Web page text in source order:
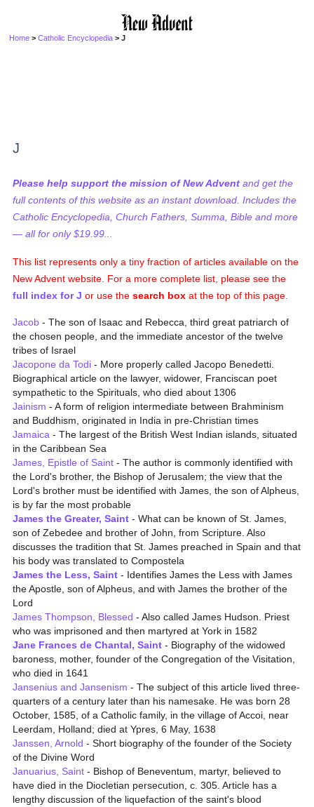
Home >Catholic Encyclopedia > J
J
Please help support the mission of New Advent and get the
full contents of this website as an instant download. Includes the
Catholic Encyclopedia, Church Fathers, Summa, Bible and more
— all for only $19.99...
This list represents only a tiny fraction of articles available on the
New Advent website. For a more complete list, please see the
full index for J or use thesearch box at the top of this page.
Jacob - The son of Isaac and Rebecca, third great patriarch of
the chosen people, and the immediate ancestor of the twelve
tribes of Israel
Jacopone da Todi - More properly called Jacopo Benedetti.
Biographical article on the lawyer, widower, Franciscan poet
sympathetic to the Spirituals, who died about 1306
Jainism - A form of religion intermediate between Brahminism
and Buddhism, originated in India in pre-Christian times
Jamaica - The largest of the British West Indian islands, situated
in the Caribbean Sea
James, Epistle of Saint - The author is commonly identified with
the Lord's brother, the Bishop of Jerusalem; the view that the
Lord's brother must be identified with James, the son of Alpheus,
is by far the most probable
James the Greater, Saint - What can be known of St. James,
son of Zebedee and brother of John, from Scripture. Also
discusses the tradition that St. James preached in Spain and that
his body was translated to Compostela
James the Less, Saint - Identifies James the Less with James
the Apostle, son of Alpheus, and with James the brother of the
Lord
James Thompson, Blessed - Also called James Hudson. Priest
who was imprisoned and then martyred at York in 1582
Jane Frances de Chantal, Saint - Biography of the widowed
baroness, mother, founder of the Congregation of the Visitation,
who died in 1641
Jansenius and Jansenism - The subject of this article lived three-
quarters of a century later than his namesake. He was born 28
October, 1585, of a Catholic family, in the village of Accoi, near
Leerdam, Holland; died at Ypres, 6 May, 1638
Janssen, Arnold - Short biography of the founder of the Society
of the Divine Word
Januarius, Saint - Bishop of Beneventum, martyr, believed to
have died in the Diocletian persecution, c. 305. Article has a
lengthy discussion of the liquefaction of the saint's blood